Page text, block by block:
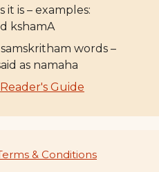
it is – examples:
kshamA
words –
as namaha
Reader's Guide
& Conditions